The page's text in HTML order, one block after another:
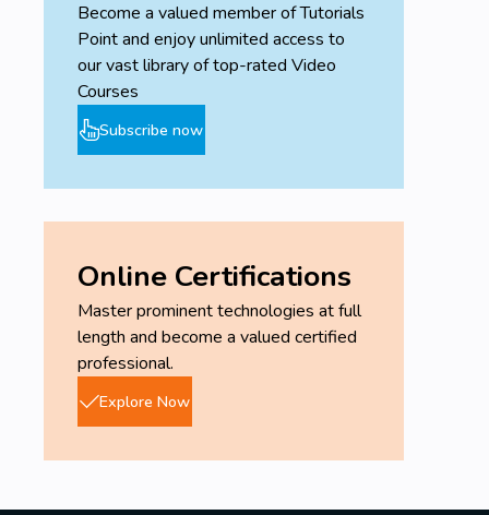
Become a valued member of Tutorials
Point and enjoy unlimited access to
our vast library of top-rated Video
Courses
Subscribe now
Online Certifications
Master prominent technologies at full
length and become a valued certified
professional.
Explore Now